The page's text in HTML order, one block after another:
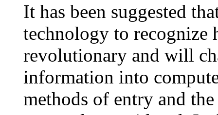
It has been suggested
technology to recognize
revolutionary and will
information into
methods of entry and